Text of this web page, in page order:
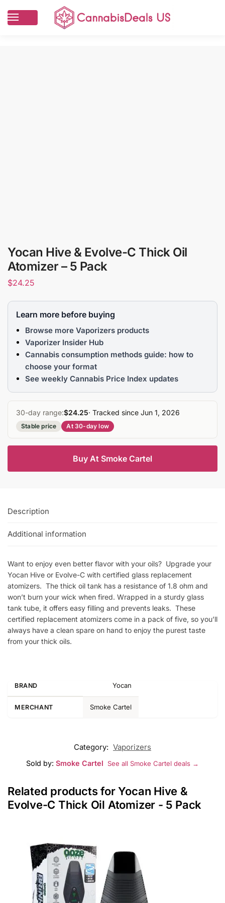
Yocan Hive & Evolve-C Thick Oil
Atomizer – 5 Pack
$24.25
Learn more before buying
Browse more Vaporizers products
Vaporizer Insider Hub
Cannabis consumption methods guide: how to
choose your format
See weekly Cannabis Price Index updates
30-day range:$24.25· Tracked since Jun 1, 2026
Stable price At 30-day low
Buy At Smoke Cartel
Description
Additional information
Want to enjoy even better flavor with your oils? Upgrade your
Yocan Hive or Evolve-C with certified glass replacement
atomizers. The thick oil tank has a resistance of 1.8 ohm and
won’t burn your wick when fired. Wrapped in a sturdy glass
tank tube, it offers easy filling and prevents leaks. These
certified replacement atomizers come in a pack of five, so you’ll
always have a clean spare on hand to enjoy the purest taste
from your thick oils.
BRAND Yocan
MERCHANT Smoke Cartel
Category: Vaporizers
Sold by: Smoke Cartel See all Smoke Cartel deals →
Related products for Yocan Hive &
Evolve-C Thick Oil Atomizer - 5 Pack